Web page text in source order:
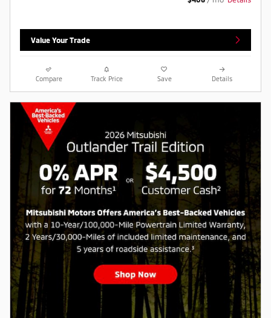
Value Your Trade
Compare Track Price Save Details